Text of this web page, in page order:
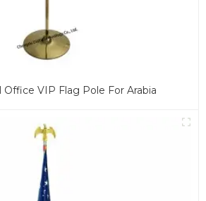
Office VIP Flag Pole For Arabia